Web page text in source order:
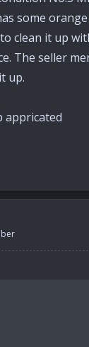
some
clean it up
The seller
up.
appricated